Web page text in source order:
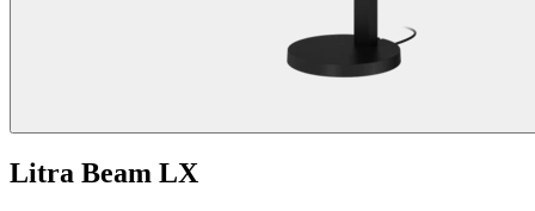
Litra Beam LX